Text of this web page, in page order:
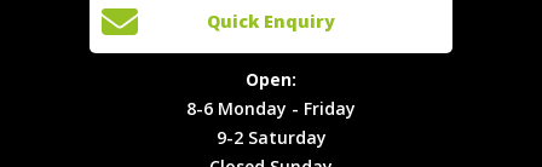
Locations
T&C's
Cookies
Open:
8-6
Monday -
Friday
9-2
Saturday
Quick Enquiry
Open:
8-6 Monday - Friday
9-2 Saturday